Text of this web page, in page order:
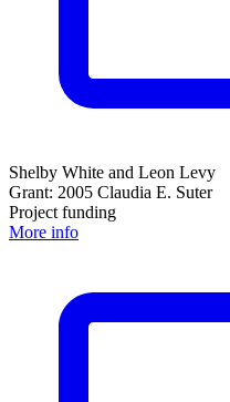
Shelby White and Leon Levy
Grant: 2005 Claudia E. Suter
Project funding
More info